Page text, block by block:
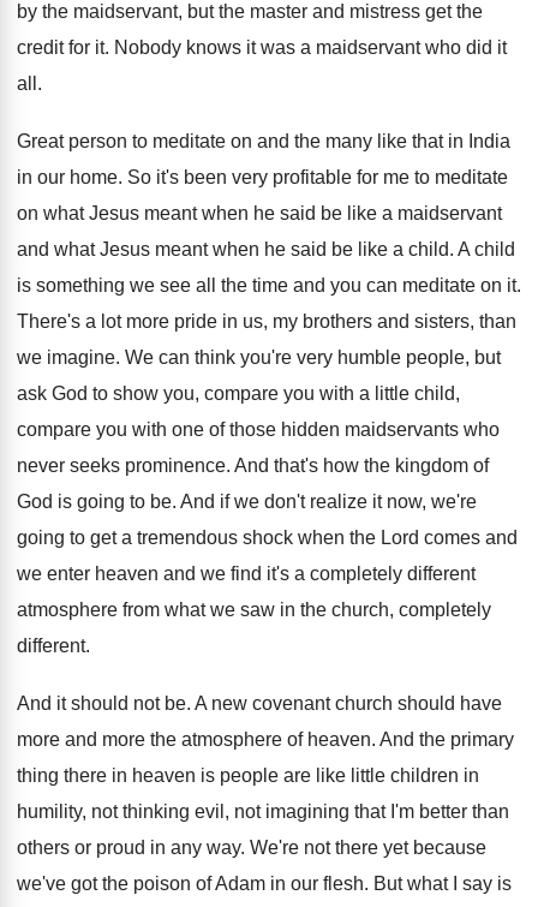
by the maidservant, but the master and mistress get the
credit for it. Nobody knows it was a maidservant who did it
all .
Great person to meditate on and the many like that in India
in our home. So it's been very profitable for me to meditate
on what Jesus meant when he said be like a maidservant
and what Jesus meant when he said be like a child. A child
is something we see all the time and you can meditate on it.
There's a lot more pride in us, my brothers and sisters, than
we imagine. We can think you're very humble people, but
ask God to show you, compare you with a little child,
compare you with one of those hidden maidservants who
never seeks prominence. And that's how the kingdom of
God is going to be. And if we don't realize it now, we're
going to get a tremendous shock when the Lord comes and
we enter heaven and we find it's a completely different
atmosphere from what we saw in the church, completely
different.
And it should not be. A new covenant church should have
more and more the atmosphere of heaven. And the primary
thing there in heaven is people are like little children in
humility, not thinking evil, not imagining that I'm better than
others or proud in any way. We're not there yet because
we've got the poison of Adam in our flesh. But what I say is